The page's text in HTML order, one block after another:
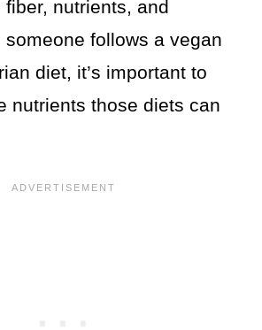
nutrients, and
someone follows a vegan
diet, it’s important to
nutrients those diets can